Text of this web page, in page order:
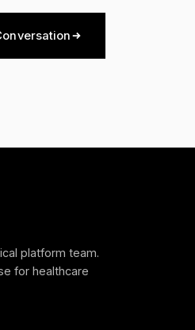
platform team.
for healthcare